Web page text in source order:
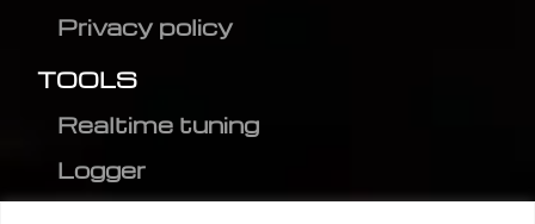
Privacy policy
TOOLS
Realtime tuning
Logger